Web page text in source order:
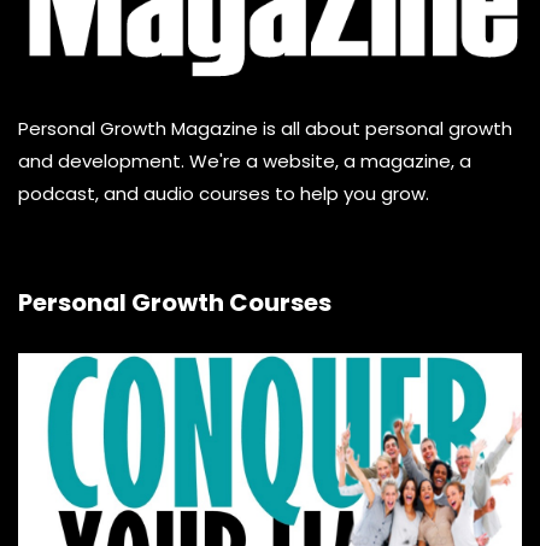
Personal Growth Magazine is all about personal growth
and development. We're a website, a magazine, a
podcast, and audio courses to help you grow.
Personal Growth Courses